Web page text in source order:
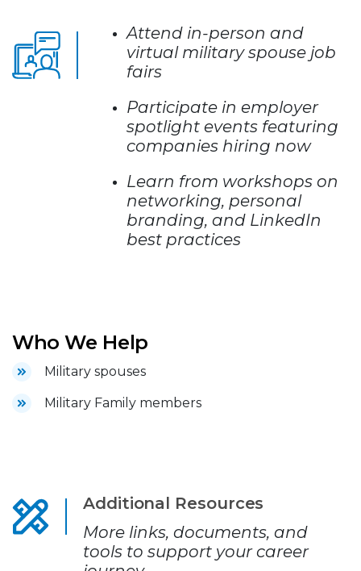
Attend in-person and
virtual military spouse job
fairs
Participate in employer
spotlight events featuring
companies hiring now
Learn from workshops on
networking, personal
branding, and LinkedIn
best practices
Who We Help
Military spouses
Military Family members
Additional Resources
More links, documents, and
tools to support your career